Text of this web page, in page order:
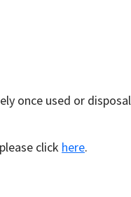
once used or
click here.